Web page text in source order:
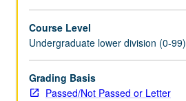
to
students
with
credit
for
Course Level
Undergraduate lower division (0-99)
Grading Basis
Passed/Not Passed or Letter